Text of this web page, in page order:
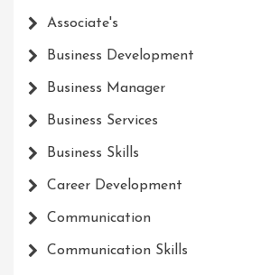
Associate's
Business Development
Business Manager
Business Services
Business Skills
Career Development
Communication
Communication Skills